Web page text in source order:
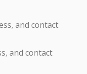
and contact
and contact